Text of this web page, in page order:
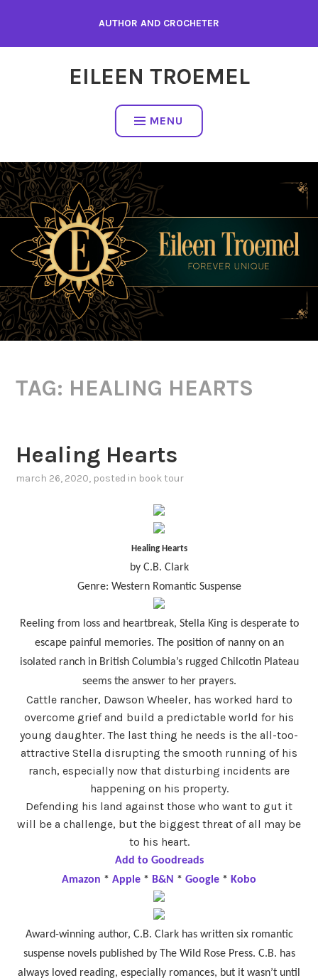
content
AUTHOR AND CROCHETER
EILEEN TROEMEL
MENU
TAG: HEALING HEARTS
Healing Hearts
march 26, 2020, posted in book tour
Healing Hearts
by C.B. Clark
Genre: Western Romantic Suspense
Reeling from loss and heartbreak, Stella King is desperate to
escape painful memories. The position of nanny on an
isolated ranch in British Columbia’s rugged Chilcotin Plateau
seems the answer to her prayers.
Cattle rancher, Dawson Wheeler, has worked hard to
overcome grief and build a predictable world for his
young daughter. The last thing he needs is the all-too-
attractive Stella disrupting the smooth running of his
ranch, especially now that disturbing incidents are
happening on his property.
Defending his land against those who want to gut it
will be a challenge, but the biggest threat of all may be
to his heart.
Add to Goodreads
Amazon * Apple * B&N * Google * Kobo
Award-winning author, C.B. Clark has written six romantic
suspense novels published by The Wild Rose Press. C.B. has
always loved reading, especially romances, but it wasn’t until